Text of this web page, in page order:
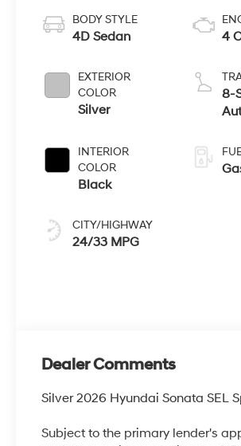
BODY STYLE
4D Sedan
EXTERIOR
COLOR
Silver
INTERIOR
COLOR
Black
CITY/HIGHWAY
24/33 MPG
4
8-
Dealer Comments
Silver 2026 Hyundai Sonata SEL
Subject to the primary lender's